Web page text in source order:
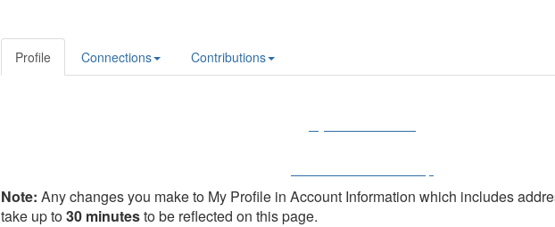
Profile Connections Contributions
Note: Any changes you make to My Profile in Account Information which includes
take up to30 minutesto be reflected on this page.